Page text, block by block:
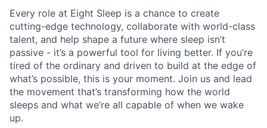
Every role at Eight Sleep is a chance to create
cutting-edge technology, collaborate with world-class
talent, and help shape a future where sleep isn’t
passive - it’s a powerful tool for living better. If you’re
tired of the ordinary and driven to build at the edge of
what’s possible, this is your moment. Join us and lead
the movement that’s transforming how the world
sleeps and what we’re all capable of when we wake
up.